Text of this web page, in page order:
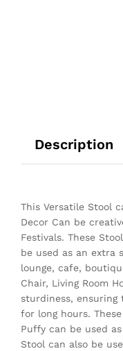
Description
This Versatile Stool
Decor Can be
Festivals. These
be used as an extra
lounge, cafe,
Chair, Living Room
sturdiness,
for long hours.
Puffy can be used
Stool can also be